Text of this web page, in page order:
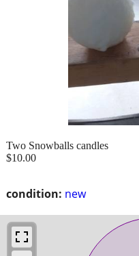
condition: new
Two Snowballs candles
$10.00